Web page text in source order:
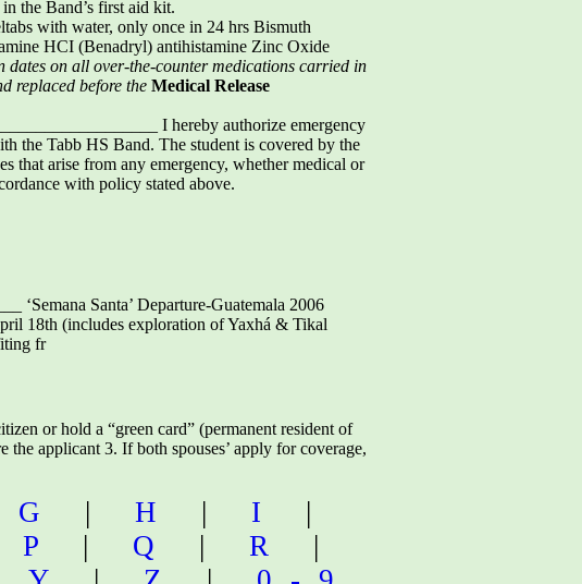
the Band’s first aid kit.
with water, only once in 24 hrs Bismuth
HCI (Benadryl) antihistamine Zinc Oxide
dates on all over-the-countermedications carried in
replaced before the Medical Release
I hereby authorize emergency
the Tabb HS Band. The student is covered by the
that arise from any emergency, whether medical or
with policy stated above.
‘Semana Santa’ Departure-Guatemala 2006
18th (includes exploration of Yaxhá & Tikal
fr
or hold a “green card” (permanent resident of
the applicant 3. If both spouses’ apply for coverage,
G | H | I
|
P | Q | R
|